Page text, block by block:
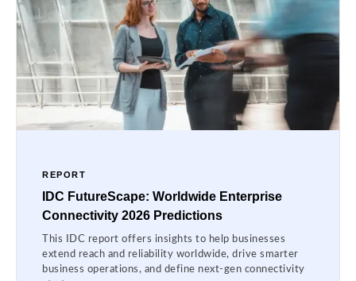
REPORT
IDC FutureScape: Worldwide Enterprise
Connectivity 2026 Predictions
This IDC report offers insights to help businesses
extend reach and reliability worldwide, drive smarter
business operations, and define next-gen connectivity